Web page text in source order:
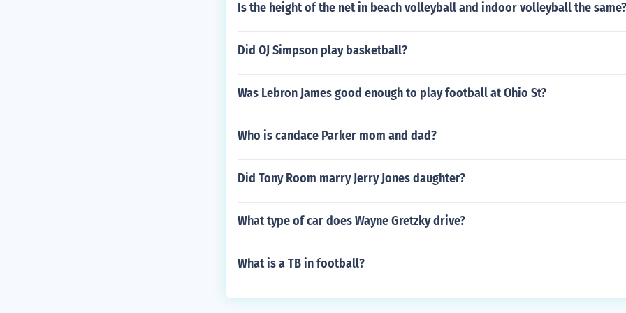
Is the height of the net in beach volleyball and indoor volleyball the same?
Did OJ Simpson play basketball?
Was Lebron James good enough to play football at Ohio St?
Who is candace Parker mom and dad?
Did Tony Room marry Jerry Jones daughter?
What type of car does Wayne Gretzky drive?
What is a TB in football?